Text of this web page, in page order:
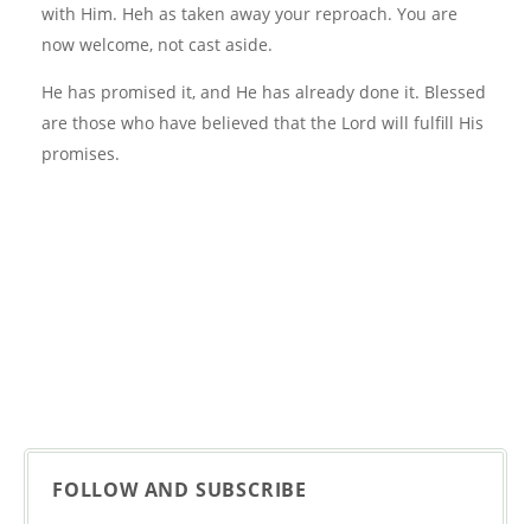
with Him. Heh as taken away your reproach. You are
now welcome, not cast aside.
He has promised it, and He has already done it. Blessed
are those who have believed that the Lord will fulfill His
promises.
FOLLOW AND SUBSCRIBE